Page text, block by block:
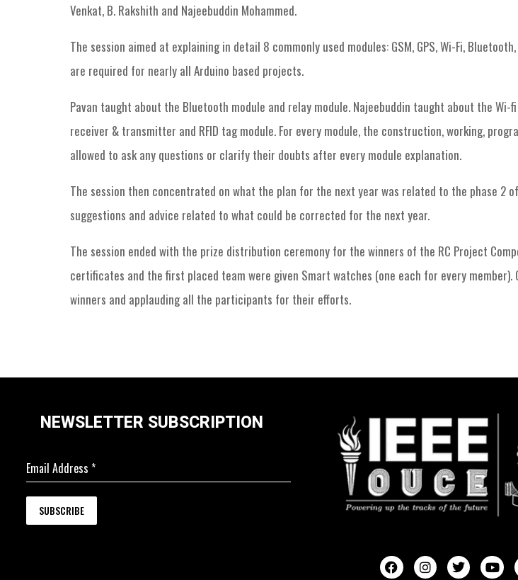
Venkat, B. Rakshith and Najeebuddin Mohammed.
The session aimed at explaining in detail 8 commonly used modules: GSM, GPS, Wi-Fi,
are required for nearly all Arduino based projects.
Pavan taught about the Bluetooth module and relay module. Najeebuddin taught about the Wi-
receiver & transmitter and RFID tag module. For every module, the construction, working,
allowed to ask any questions or clarify their doubts after every module explanation.
The session then concentrated on what the plan for the next year was related to the phase 2
suggestions and advice related to what could be corrected for the next year.
The session ended with the prize distribution ceremony for the winners of the RC Project
certificates and the first placed team were given Smart watches (one each for every
winners and applauding all the participants for their efforts.
NEWSLETTER SUBSCRIPTION
Email Address *
SUBSCRIBE